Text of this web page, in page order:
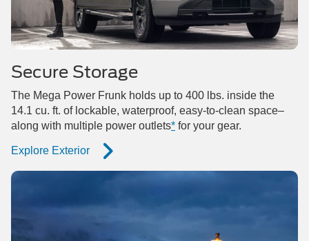
Secure Storage
The Mega Power Frunk holds up to 400 lbs. inside the
14.1 cu. ft. of lockable, waterproof, easy-to-clean space–
along with multiple power outlets* for your gear.
Explore Exterior